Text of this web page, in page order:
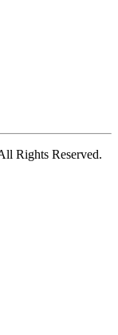
Rights Reserved.